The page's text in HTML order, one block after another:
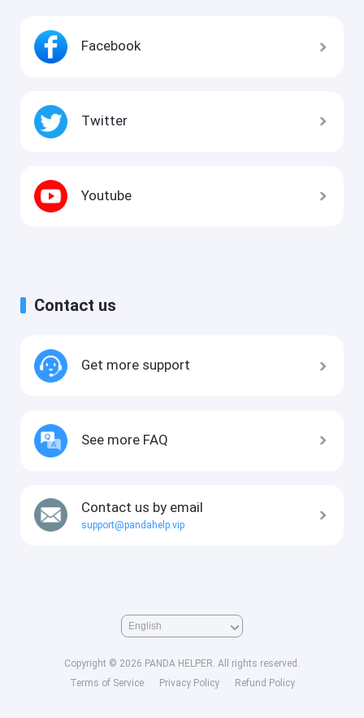
Facebook
Twitter
Youtube
Contact us
Get more support
See more FAQ
Contact us by email
support@pandahelp.vip
Copyright © 2026 PANDA HELPER. All rights reserved.
Terms of Service
Privacy Policy Refund Policy